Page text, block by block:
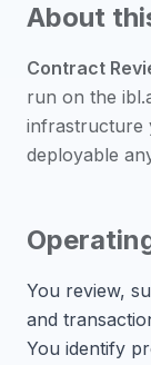
About
Contract
run on the
infrastructure
deployable
You review,
and
You identify